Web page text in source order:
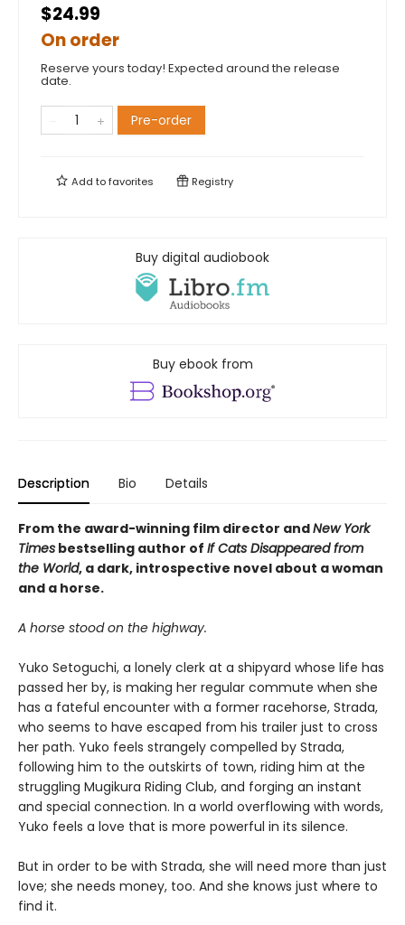
$24.99
On order
Reserve yours today! Expected around the release
date.
Pre-order
Add tofavorites Registry
Buy digital audiobook
Buy ebook from
Description Bio Details
From the award-winning film director andNew York
Times bestselling author of If Cats Disappeared from
the World, a dark, introspective novel about a woman
and a horse.
A horse stood on the highway.
Yuko Setoguchi, a lonely clerk at a shipyard whose life has
passed her by, is making her regular commute when she
has a fateful encounter with a former racehorse, Strada,
who seems to have escaped from his trailer just to cross
her path. Yuko feels strangely compelled by Strada,
following him to the outskirts of town, riding him at the
struggling Mugikura Riding Club, and forging an instant
and special connection. In a world overflowing with words,
Yuko feels a love that is more powerful in its silence.
But in order to be with Strada, she will need more than just
love; she needs money, too. And she knows just where to
find it.